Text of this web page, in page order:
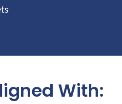
With: